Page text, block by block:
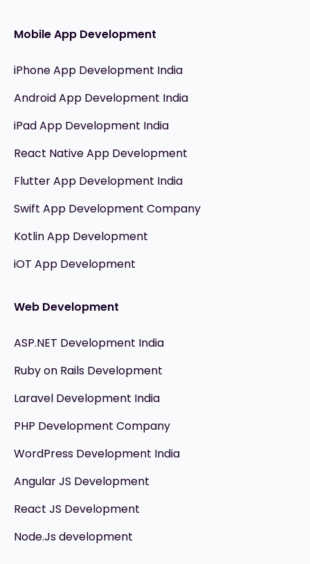
Mobile App Development
iPhone App Development India
Android App Development India
iPad App Development India
React Native App Development
Flutter App Development India
Swift App Development Company
Kotlin App Development
iOT App Development
Web Development
ASP.NET Development India
Ruby on Rails Development
Laravel Development India
PHP Development Company
WordPress Development India
Angular JS Development
React JS Development
Node.Js development